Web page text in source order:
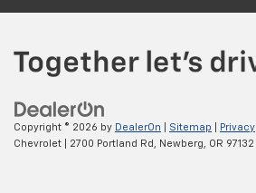
Copyright © 2026 by DealerOn Sitemap Privacy
Chevrolet
2700 Portland Rd, Newberg, OR 97132